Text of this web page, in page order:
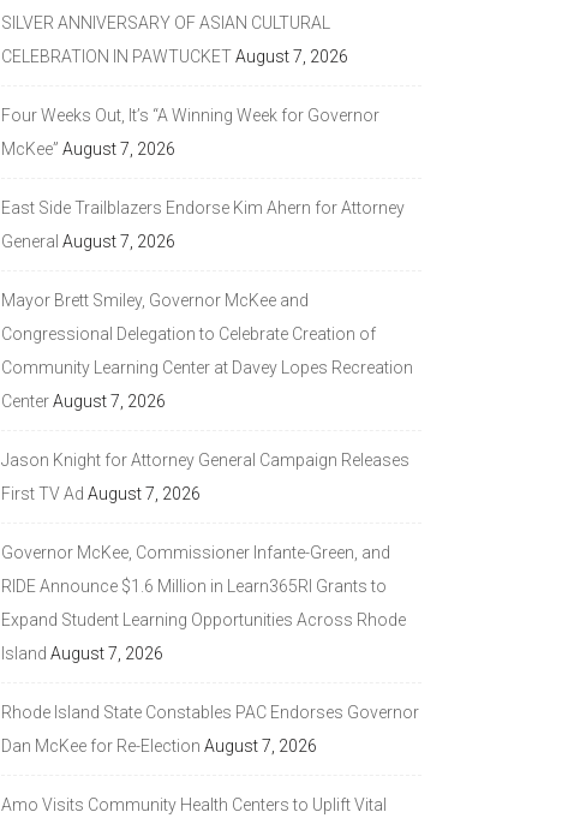
SILVER ANNIVERSARY OF ASIAN CULTURAL
CELEBRATION IN PAWTUCKETAugust 7, 2026
Four Weeks Out, It’s “A Winning Week for Governor
McKee” August 7, 2026
East Side Trailblazers Endorse Kim Ahern for Attorney
General August 7, 2026
Mayor Brett Smiley, Governor McKee and
Congressional Delegation to Celebrate Creation of
Community Learning Center at Davey Lopes Recreation
CenterAugust 7, 2026
Jason Knight for Attorney General Campaign Releases
First TV Ad August 7, 2026
Governor McKee, Commissioner Infante-Green, and
RIDE Announce $1.6 Million in Learn365RI Grants to
Expand Student Learning Opportunities Across Rhode
Island August 7, 2026
Rhode Island State Constables PAC Endorses Governor
Dan McKee for Re-Election August 7, 2026
Amo Visits Community Health Centers to Uplift Vital